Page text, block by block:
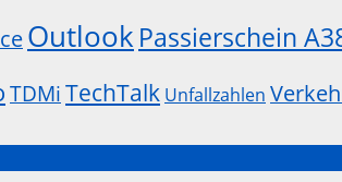
Outlook Passierschein
TDMi TechTalk Unfallzahlen